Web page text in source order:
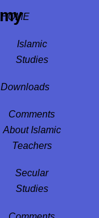
HOME
Islamic
Studies
Downloads
Comments
About Islamic
Teachers
Secular
Studies